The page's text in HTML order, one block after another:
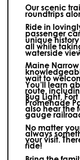
Our scenic
roundtrips
Ride in
passenger
unique
all while
waterside
Maine
wait to
You’ll learn
route,
Bug Light,
Promenade
also hear the
gauge
No matter
always
your visit.
ride!